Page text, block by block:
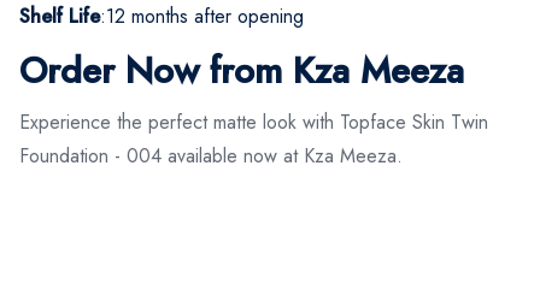
Shelf Life:12 months after opening
Order Now from Kza Meeza
Experience the perfect matte look with Topface Skin Twin
Foundation - 004 available now at Kza Meeza.